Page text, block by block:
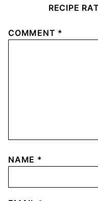
RECIPE
COMMENT *
NAME *